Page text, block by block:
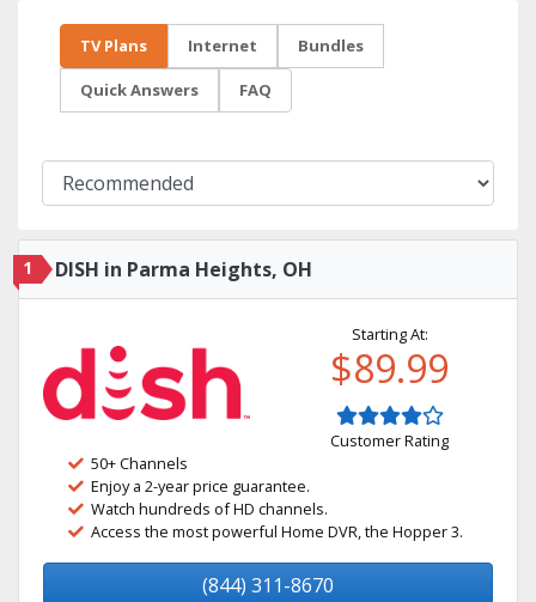
TV Plans Internet Bundles
Quick Answers FAQ
1 DISH in Parma Heights, OH
Starting At:
$89.99
Customer Rating
50+ Channels
Enjoy a 2-year price guarantee.
Watch hundreds of HD channels.
Access the most powerful Home DVR, the Hopper 3.
(844) 311-8670